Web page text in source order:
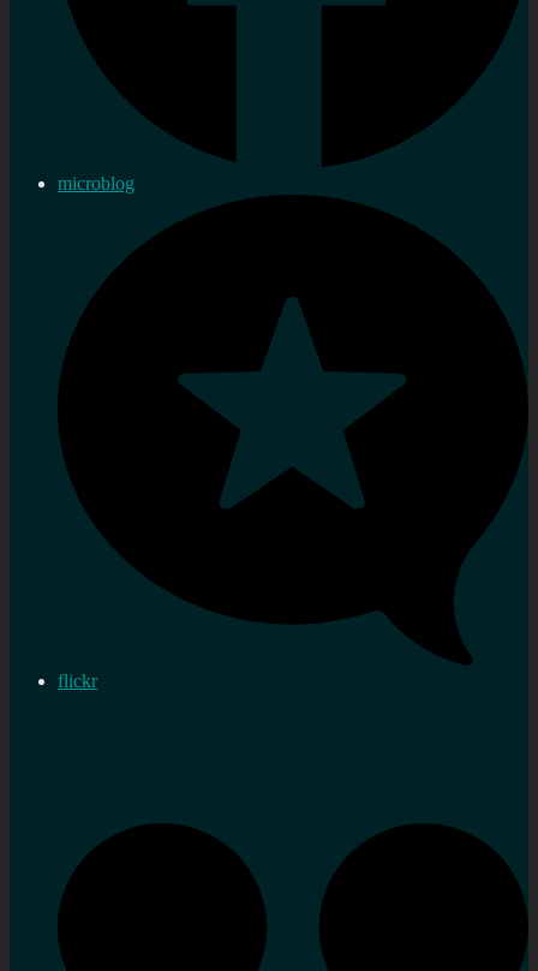
microblog
flickr